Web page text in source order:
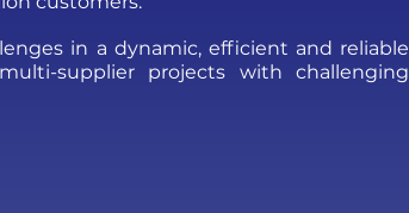
in a dynamic, efficient and reliable
supplier projects with challenging